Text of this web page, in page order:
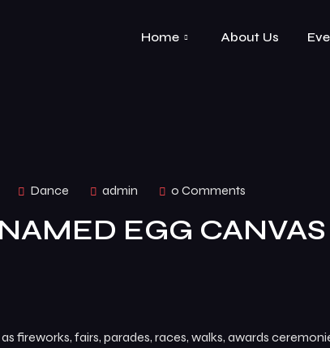
Home About Us
Dance admin 0 Comments
EGG
fireworks, fairs, parades, races, walks, awards